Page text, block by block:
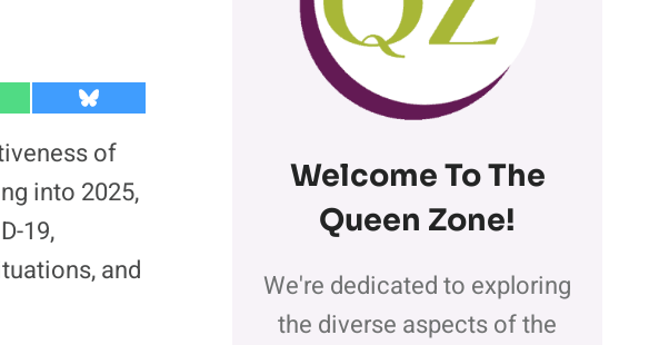
S
r
o
u
e
of
into 2025,
19,
and
Welcome To The
Queen Zone!
We're dedicated to exploring
the diverse aspects of the